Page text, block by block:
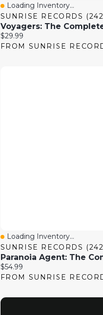
Quick View
Loading Inventory...
Current price:
$29.99
FROM SUNRISE
Quick View
Loading Inventory...
Current price:
$54.99
FROM SUNRISE